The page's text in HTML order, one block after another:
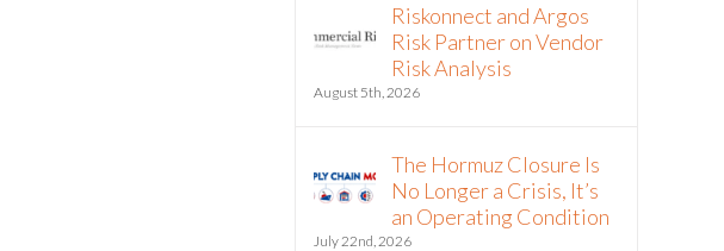
Riskonnect and Argos
Risk Partner on Vendor
Risk Analysis
August 5th, 2026
The Hormuz Closure Is
No Longer a Crisis, It’s
an Operating Condition
July 22nd, 2026